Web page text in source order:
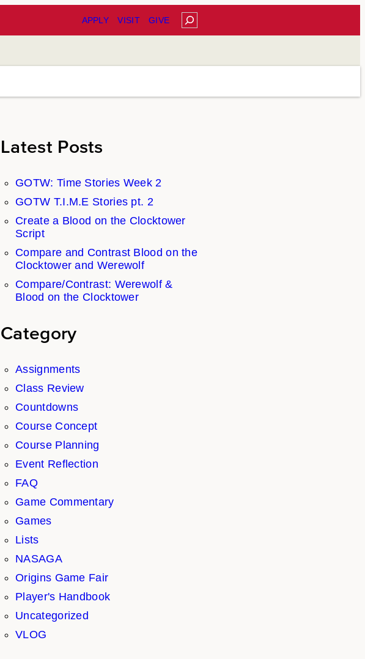
APPLY VISIT GIVE Search
Latest Posts
GOTW: Time Stories Week 2
GOTW T.I.M.E Stories pt. 2
Create a Blood on the Clocktower
Script
Compare and Contrast Blood on the
Clocktower and Werewolf
Compare/Contrast: Werewolf &
Blood on the Clocktower
Category
Assignments
Class Review
Countdowns
Course Concept
Course Planning
Event Reflection
FAQ
Game Commentary
Games
Lists
NASAGA
Origins Game Fair
Player's Handbook
Uncategorized
VLOG